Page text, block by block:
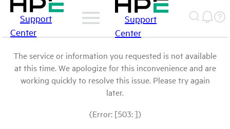
Support
Center
Support
Center
The service or information you requested is not available
at this time. We apologize for this inconvenience and are
working quickly to resolve this issue. Please try again
later.
(Error: [503: ])